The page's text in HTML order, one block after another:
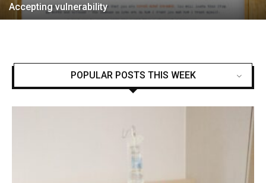
Accepting vulnerability
POPULAR POSTS THIS WEEK